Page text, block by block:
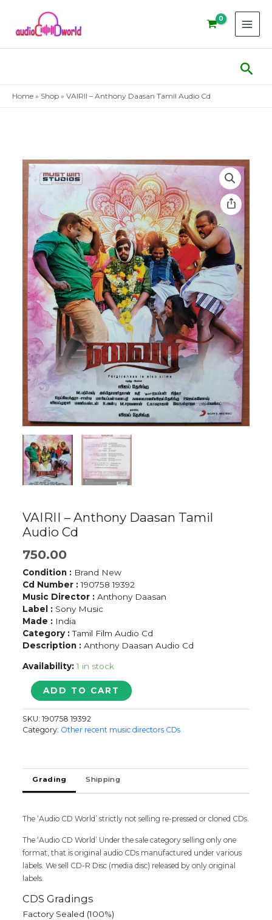
content
Home » Shop » VAIRII – Anthony Daasan Tamil Audio Cd
VAIRII – Anthony Daasan Tamil
Audio Cd
750.00
Condition : Brand New
Cd Number :190758 19392
Music Director : Anthony Daasan
Label : Sony Music
Made : India
Category :Tamil Film Audio Cd
Description :Anthony Daasan Audio Cd
Availability: 1 in stock
VAIRII
Anthony
Daasan
Tamil
quantity
ADD TO CART
SKU:190758 19392
Category: Other recent music directors CDs
Grading Shipping
The ‘Audio CD World’ strictly not selling re-pressed or cloned CDs.
The ‘Audio CD World’ Under the sale category selling only one
format, that is original audio CDs manufactured under various
labels. We sell CD-R Disc (media disc) released by only original
labels.
CDS Gradings
Factory Sealed (100%)